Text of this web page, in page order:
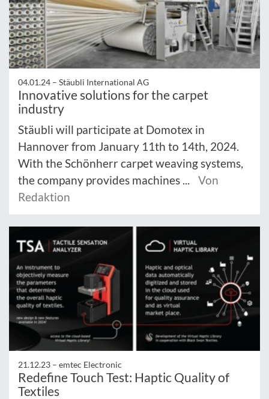
04.01.24 – Stäubli International AG
Innovative solutions for the carpet
industry
Stäubli will participate at Domotex in
Hannover from January 11th to 14th, 2024.
With the Schönherr carpet weaving systems,
the company provides machines ...
Von
Redaktion
21.12.23 – emtec Electronic
Redefine Touch Test: Haptic Quality of
Textiles